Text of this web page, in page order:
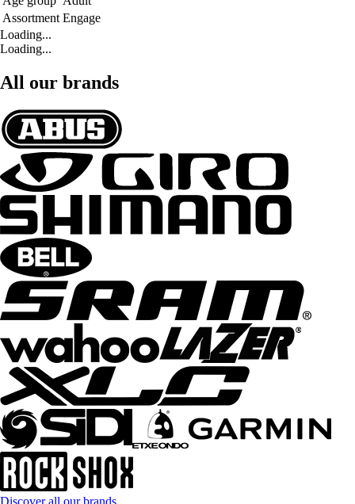
Assortment Engage
Loading...
Loading...
All our brands
Discover all our brands